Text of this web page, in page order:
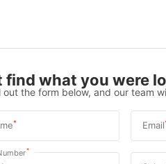
find what you were
out the form below, and our team
* Email
*